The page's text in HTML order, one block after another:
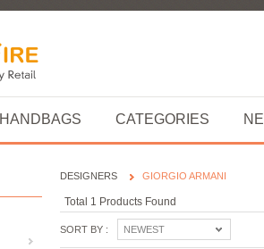
HANDBAGS CATEGORIES
DESIGNERS GIORGIO ARMANI
Total 1 Products Found
SORT BY : NEWEST